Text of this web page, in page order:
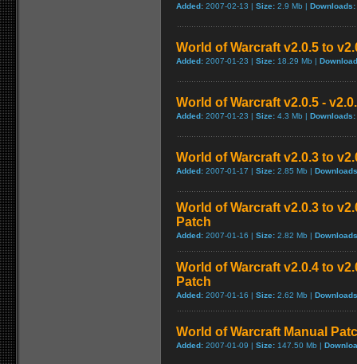
Added: 2007-02-13 | Size: 2.9 Mb | Downloads:
World of Warcraft v2.0.5 to
Added: 2007-01-23 | Size: 18.29 Mb |
World of Warcraft v2.0.5 -
Added: 2007-01-23 | Size: 4.3 Mb | Downloads:
World of Warcraft v2.0.3 to
Added: 2007-01-17 | Size: 2.85 Mb |
World of Warcraft v2.0.3 to
Patch
Added: 2007-01-16 | Size: 2.82 Mb |
World of Warcraft v2.0.4 to
Patch
Added: 2007-01-16 | Size: 2.62 Mb |
World of Warcraft Manual
Added: 2007-01-09 | Size: 147.50 Mb |